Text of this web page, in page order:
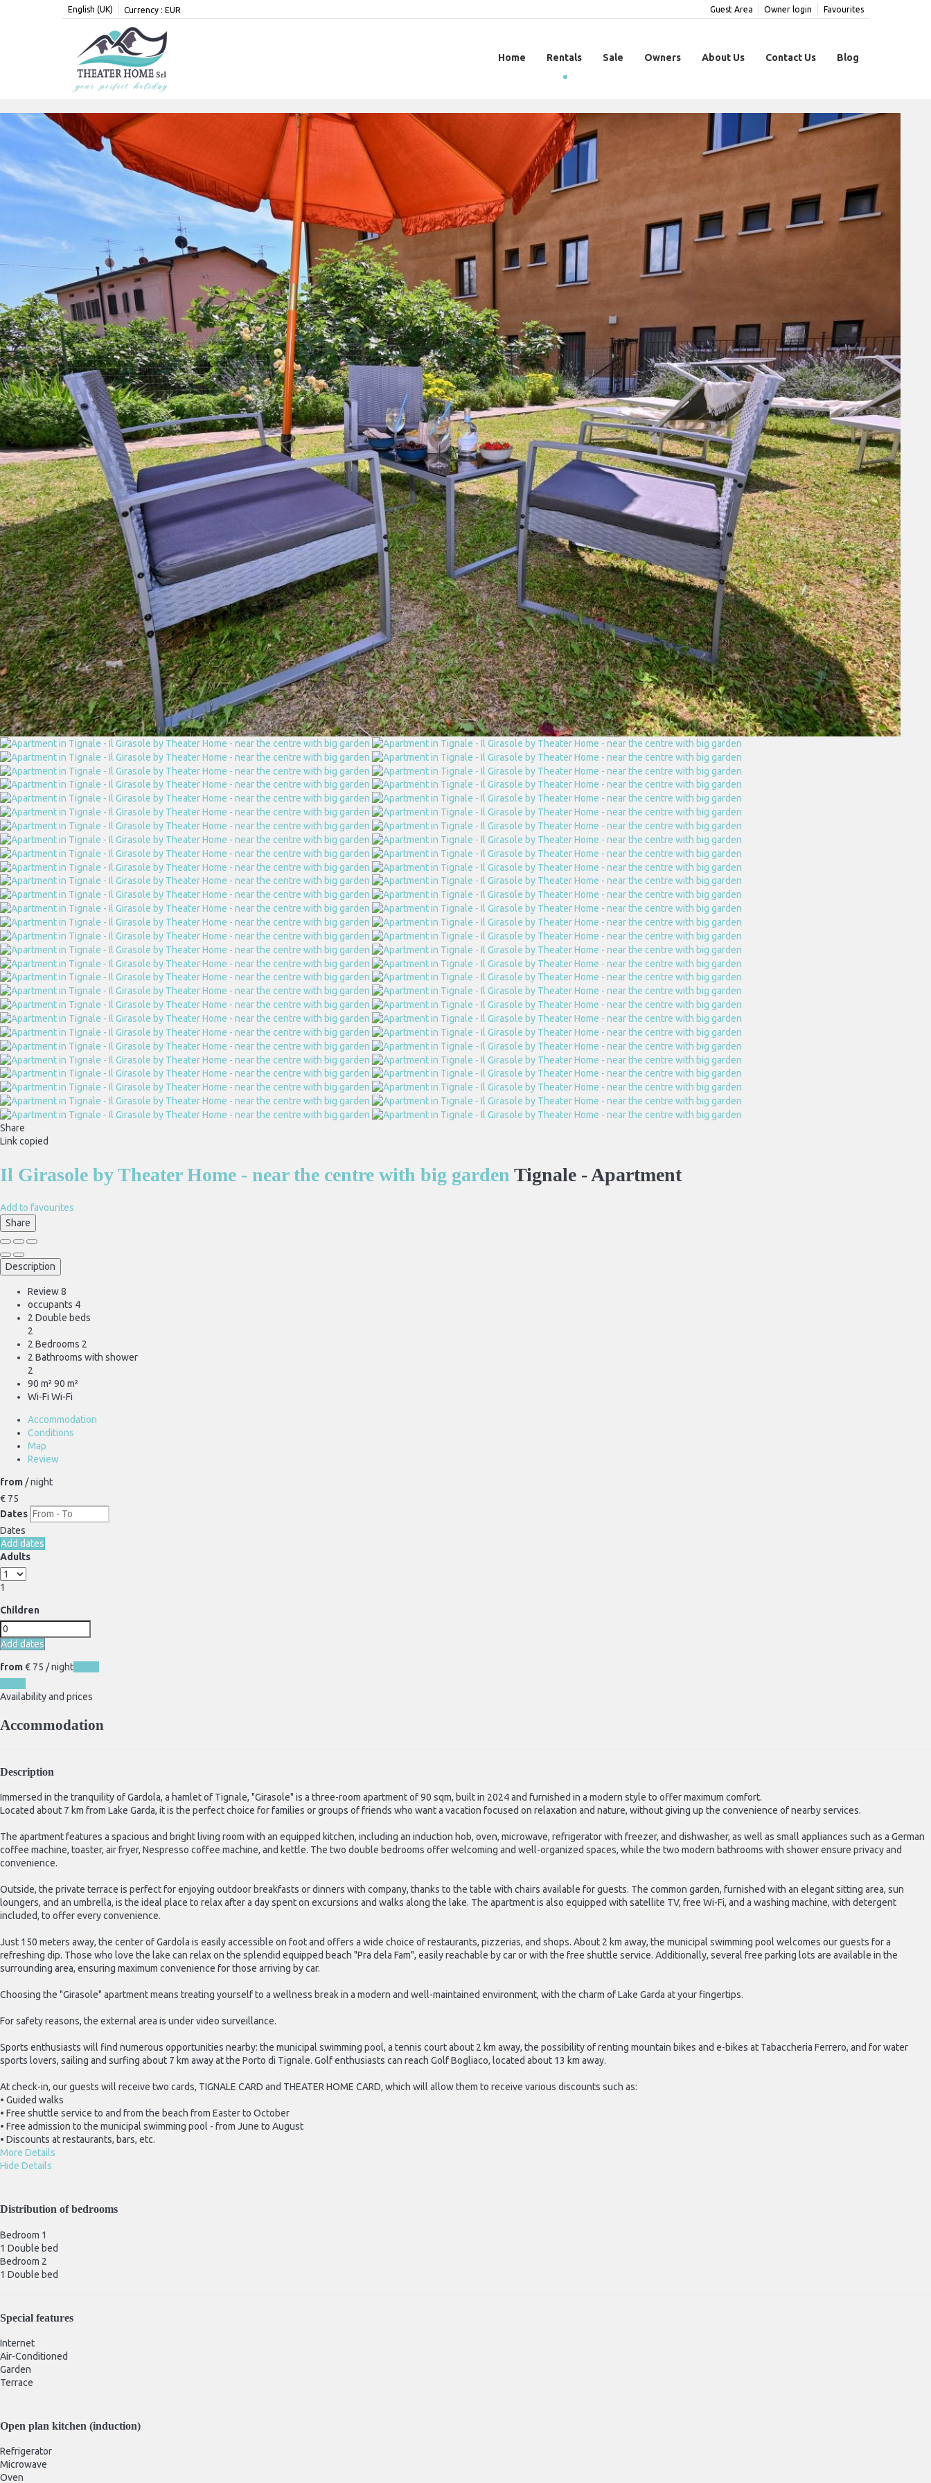
English (UK) Currency : EUR Favourites
Owner login
Guest Area
Home Rentals Sale Owners About Us Contact Us Blog
Share
Link copied
Il Girasole by Theater Home - near the centre with big garden Tignale -Apartment
Add to favourites
Share
Description
Review8
occupants 4
2 Double beds
2
2 Bedrooms 2
2 Bathrooms with shower
2
90 m²90 m²
Wi-Fi Wi-Fi
Accommodation
Conditions
Map
Review
from / night
€ 75
Dates
Dates
Add dates
Adults
1
Children
Add dates
from€ 75 / night
Availability and prices
Accommodation
Description
Immersed in the tranquility of Gardola, a hamlet of Tignale, "Girasole" is a three-room apartment of 90 sqm, built in 2024 and furnished in a modern style to offer maximum comfort.
Located about 7 km from Lake Garda, it is the perfect choice for families or groups of friends who want a vacation focused on relaxation and nature, without giving up the convenience of nearby services.
The apartment features a spacious and bright living room with an equipped kitchen, including an induction hob, oven, microwave, refrigerator with freezer, and dishwasher, as well as small appliances such as a German
coffee machine, toaster, air fryer, Nespresso coffee machine, and kettle. The two double bedrooms offer welcoming and well-organized spaces, while the two modern bathrooms with shower ensure privacy and
convenience.
Outside, the private terrace is perfect for enjoying outdoor breakfasts or dinners with company, thanks to the table with chairs available for guests. The common garden, furnished with an elegant sitting area, sun
loungers, and an umbrella, is the ideal place to relax after a day spent on excursions and walks along the lake. The apartment is also equipped with satellite TV, free Wi-Fi, and a washing machine, with detergent
included, to offer every convenience.
Just 150 meters away, the center of Gardola is easily accessible on foot and offers a wide choice of restaurants, pizzerias, and shops. About 2 km away, the municipal swimming pool welcomes our guests for a
refreshing dip. Those who love the lake can relax on the splendid equipped beach "Pra dela Fam", easily reachable by car or with the free shuttle service. Additionally, several free parking lots are available in the
surrounding area, ensuring maximum convenience for those arriving by car.
Choosing the "Girasole" apartment means treating yourself to a wellness break in a modern and well-maintained environment, with the charm of Lake Garda at your fingertips.
For safety reasons, the external area is under video surveillance.
Sports enthusiasts will find numerous opportunities nearby: the municipal swimming pool, a tennis court about 2 km away, the possibility of renting mountain bikes and e-bikes at Tabaccheria Ferrero, and for water
sports lovers, sailing and surfing about 7 km away at the Porto di Tignale. Golf enthusiasts can reach Golf Bogliaco, located about 13 km away.
At check-in, our guests will receive two cards, TIGNALE CARD and THEATER HOME CARD, which will allow them to receive various discounts such as:
• Guided walks
• Free shuttle service to and from the beach from Easter to October
• Free admission to the municipal swimming pool - from June to August
• Discounts at restaurants, bars, etc.
More Details
Hide Details
Distribution of bedrooms
Bedroom 1
1 Double bed
Bedroom 2
1 Double bed
Special features
Internet
Air-Conditioned
Garden
Terrace
Open plan kitchen (induction)
Refrigerator
Microwave
Oven